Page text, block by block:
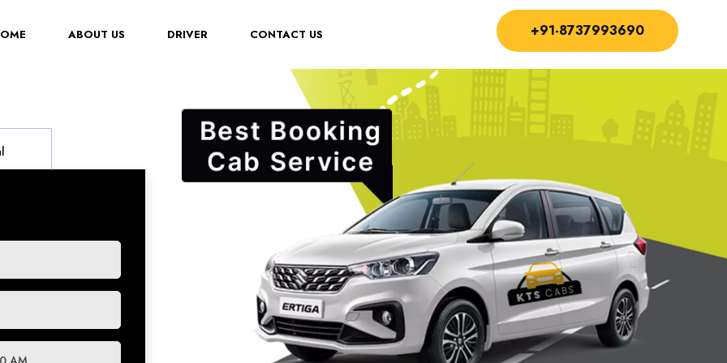
(CURRENT)ABOUT US DRIVER CONTACT US +91-8737993690